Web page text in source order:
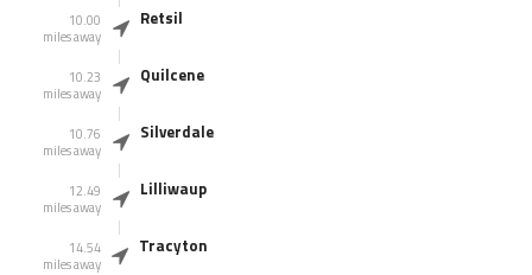
10.00
miles away
Retsil
10.23
miles away
Quilcene
10.76
miles away
Silverdale
12.49
miles away
Lilliwaup
14.54
miles away
Tracyton